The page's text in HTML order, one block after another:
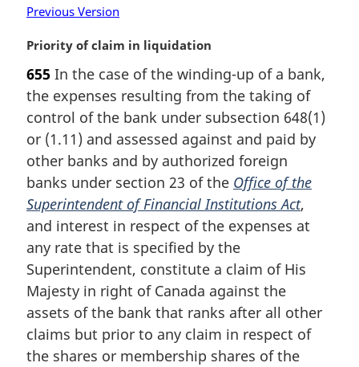
e
:
Previous Version
M
r
g
i
n
l
n
o
t
:
Priority of claim in liquidation
655 In the case of the winding-up of a bank,
the expenses resulting from the taking of
control of the bank under subsection 648(1)
or (1.11) and assessed against and paid by
other banks and by authorized foreign
banks under section 23 of the Office of the
Superintendent of Financial Institutions Act,
and interest in respect of the expenses at
any rate that is specified by the
Superintendent, constitute a claim of His
Majesty in right of Canada against the
assets of the bank that ranks after all other
claims but prior to any claim in respect of
the shares or membership shares of the